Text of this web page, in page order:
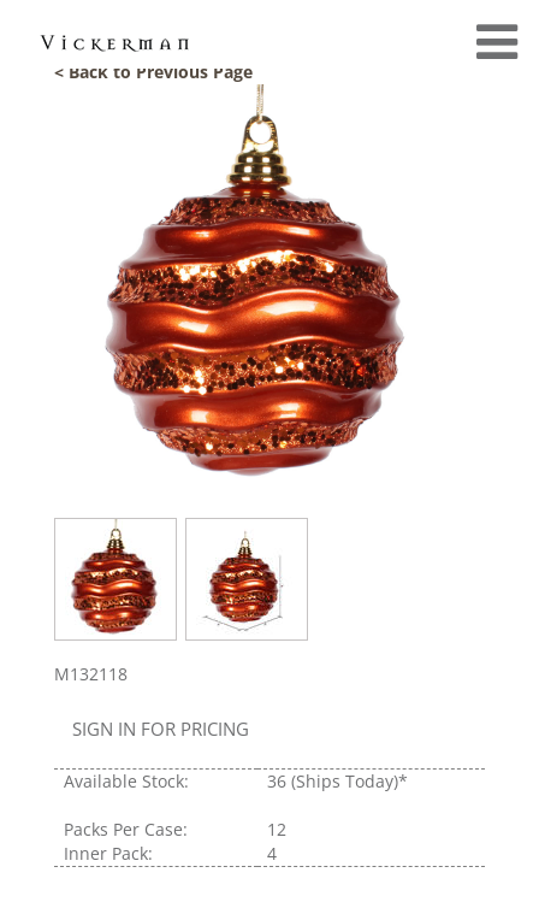
< Back to Previous Page
M132118
SIGN IN FOR PRICING
Available Stock: 36 (Ships Today)*
Packs Per Case:
12
Inner Pack:
4